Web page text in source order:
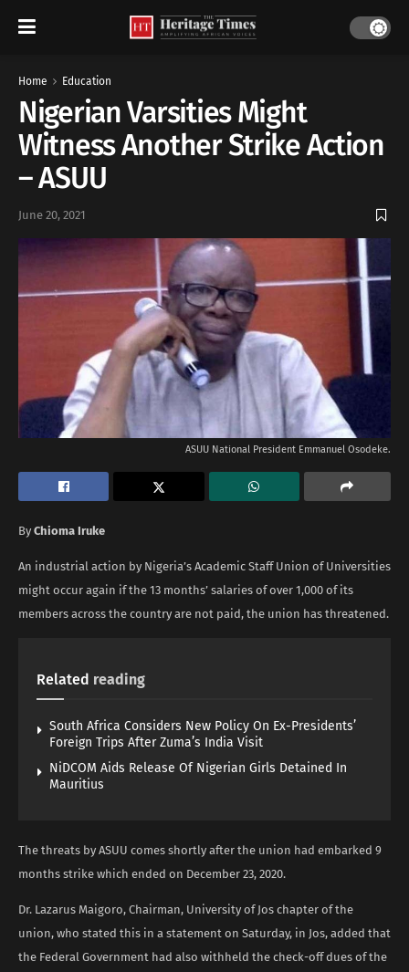
Home Education
Nigerian Varsities Might
Witness Another Strike Action
– ASUU
June 20, 2021
ASUU National President Emmanuel Osodeke.
By Chioma Iruke
An industrial action by Nigeria’s Academic Staff Union of Universities
might occur again if the 13 months’ salaries of over 1,000 of its
members across the country are not paid, the union has threatened.
Related reading
South Africa Considers New Policy On Ex-Presidents’
Foreign Trips After Zuma’s India Visit
NiDCOM Aids Release Of Nigerian Girls Detained In
Mauritius
The threats by ASUU comes shortly after the union had embarked 9
months strike which ended on December 23, 2020.
Dr. Lazarus Maigoro, Chairman, University of Jos chapter of the
union, who stated this in a statement on Saturday, in Jos, added that
the Federal Government had also withheld the check-off dues of the